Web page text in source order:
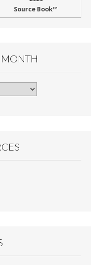
Source Book™
MONTH